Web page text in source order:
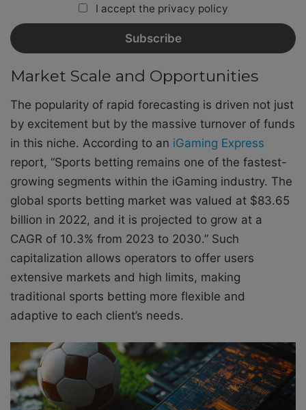
I accept the privacy policy
Market Scale and Opportunities
The popularity of rapid forecasting is driven not just
by excitement but by the massive turnover of funds
in this niche. According to an iGaming Express
report, “Sports betting remains one of the fastest-
growing segments within the iGaming industry. The
global sports betting market was valued at $83.65
billion in 2022, and it is projected to grow at a
CAGR of 10.3% from 2023 to 2030.” Such
capitalization allows operators to offer users
extensive markets and high limits, making
traditional sports betting more flexible and
adaptive to each client’s needs.